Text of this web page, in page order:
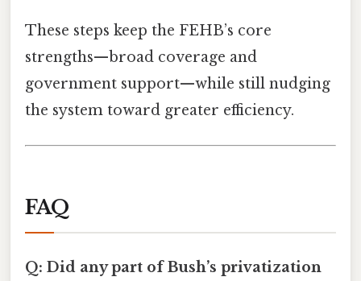
These steps keep the FEHB’s core
strengths—broad coverage and
government support—while still nudging
the system toward greater efficiency.
FAQ
Q: Did any part of Bush’s privatization